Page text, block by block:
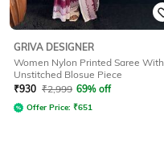
GRIVA DESIGNER
Women Nylon Printed Saree With
Unstitched Blosue Piece
₹930 ₹2,999 69% off
Offer Price: ₹651